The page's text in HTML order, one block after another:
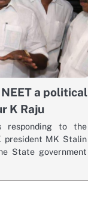
a political
K Raju
responding to the
president MK Stalin
State government